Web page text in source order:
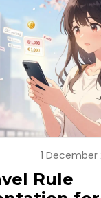
1 December
Rule